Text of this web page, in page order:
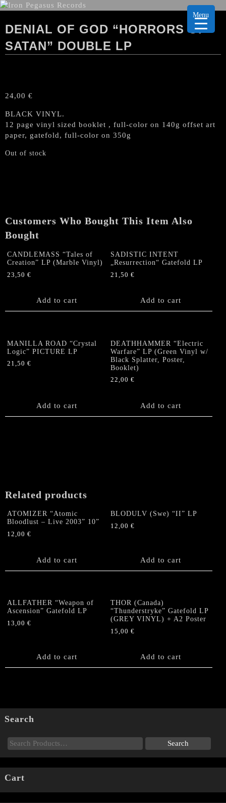
DENIAL OF GOD “HORRORS OF
SATAN” DOUBLE LP
24,00 €
BLACK VINYL.
12 page vinyl sized booklet , full-color on 140g offset art
paper, gatefold, full-color on 350g
Out of stock
Customers Who Bought This Item Also
Bought
CANDLEMASS “Tales of
Creation” LP (Marble Vinyl)
23,50 €
Add to cart
SADISTIC INTENT
„Resurrection“ Gatefold LP
21,50€
Add to cart
MANILLA ROAD “Crystal
Logic” PICTURE LP
21,50 €
Add to cart
DEATHHAMMER “Electric
Warfare” LP (Green Vinyl w/
Black Splatter, Poster,
Booklet)
22,00€
Add to cart
Related products
ATOMIZER “Atomic
Bloodlust – Live 2003” 10”
12,00 €
Add to cart
BLODULV (Swe) “II” LP
12,00€
Add to cart
ALLFATHER “Weapon of
Ascension” Gatefold LP
13,00 €
Add to cart
THOR (Canada)
“Thunderstryke” Gatefold LP
(GREY VINYL) + A2 Poster
15,00€
Add to cart
Search
Cart
Menu